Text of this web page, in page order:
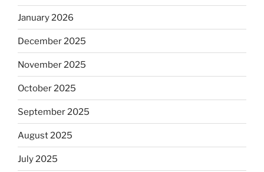
January 2026
December 2025
November 2025
October 2025
September 2025
August 2025
July 2025